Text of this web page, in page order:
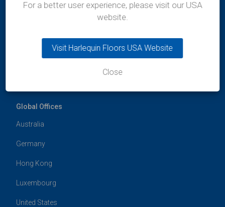
india@harlequinfloors.com
Global Offices
Australia
Germany
Hong Kong
Luxembourg
United States
For a better user experience, please visit our USA
website.
Visit Harlequin Floors USA Website
Close